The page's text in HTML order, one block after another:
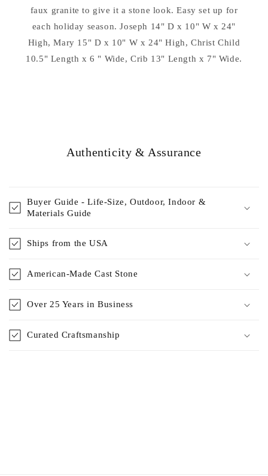
faux granite to give it a stone look. Easy set up for
each holiday season. Joseph 14" D x 10" W x 24"
High, Mary 15" D x 10" W x 24" High, Christ Child
10.5" Length x 6 " Wide, Crib 13" Length x 7" Wide.
Authenticity & Assurance
Buyer Guide - Life-Size, Outdoor, Indoor &
Materials Guide
Ships from the USA
American-Made Cast Stone
Over 25 Years in Business
Curated Craftsmanship